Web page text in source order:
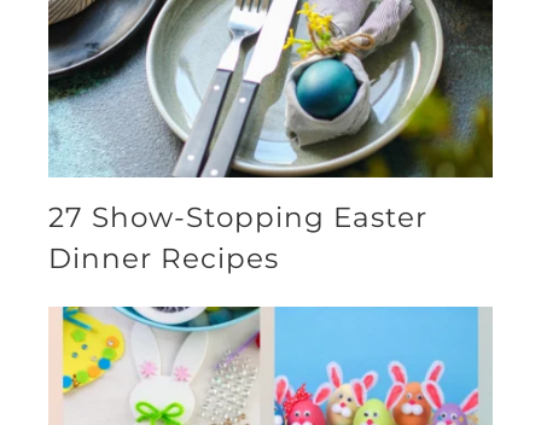
27 Show-Stopping Easter
Dinner Recipes